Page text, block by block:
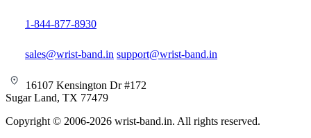
1-844-877-8930
sales@wrist-band.in support@wrist-band.in
16107 Kensington Dr #172
Sugar Land, TX 77479
Copyright © 2006-2026 wrist-band.in. All rights reserved.